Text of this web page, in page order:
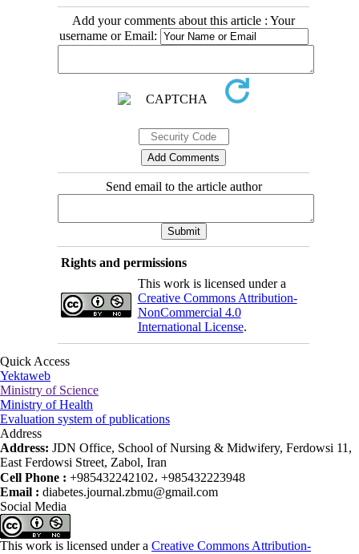
Add your comments about this article : Your
username or Email:
Send email to the article author
Rights and permissions
This work is licensed under a
Creative Commons Attribution-
NonCommercial 4.0
International License.
Quick Access
Yektaweb
Ministry of Science
Ministry of Health
Evaluation system of publications
Address
Address: JDN Office, School of Nursing & Midwifery, Ferdowsi 11,
East Ferdowsi Street, Zabol, Iran
Cell Phone : +985432242102، +985432223948
Email : diabetes.journal.zbmu@gmail.com
Social Media
This work is licensed under a Creative Commons Attribution-